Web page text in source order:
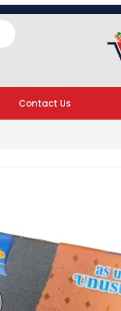
Contact Us